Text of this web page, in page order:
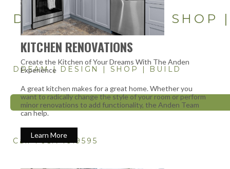
DREAM | DESIGN | SHOP
DREAM | DESIGN | SHOP | BUILD
Call 705.749.9595
KITCHEN RENOVATIONS
Create the Kitchen of Your Dreams With The Anden
Experience
A great kitchen makes for a great home. Whether you
want to radically change the style of your room or perform
minor renovations to add functionality, the Anden Team
can help.
Learn More